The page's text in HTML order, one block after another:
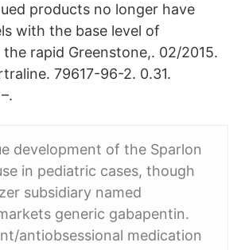
products no longer have
with the base level of
rapid Greenstone,. 02/2015.
79617-96-2. 0.31.
development of the Sparlon
in pediatric cases, though
subsidiary named
generic gabapentin.
antiobsessional medication